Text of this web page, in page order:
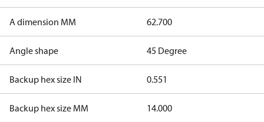
A dimension MM 62.700
Angle shape 45 Degree
Backup hex size IN 0.551
Backup hex size MM 14.000